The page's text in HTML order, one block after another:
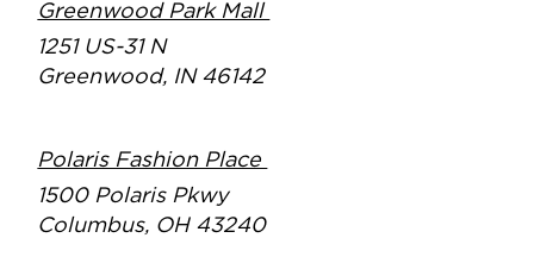
Greenwood Park Mall
1251 US-31 N
Greenwood, IN 46142
Polaris Fashion Place
1500 Polaris Pkwy
Columbus, OH 43240